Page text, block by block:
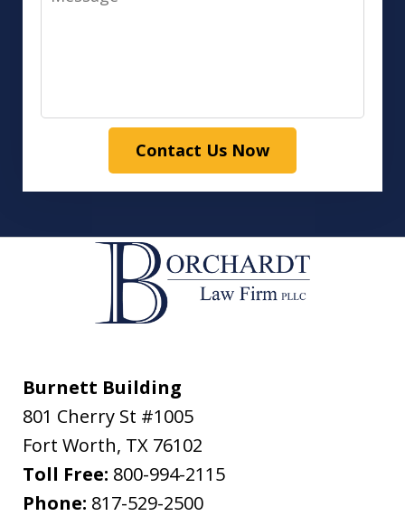
Contact Us Now
Burnett Building
801 Cherry St #1005
Fort Worth, TX 76102
Toll Free: 800-994-2115
Phone: 817-529-2500